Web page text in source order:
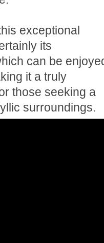
exceptional
its
can be
it a truly
those seeking a
surroundings.